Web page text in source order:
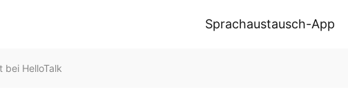
Sprachaustausch-App
bei HelloTalk